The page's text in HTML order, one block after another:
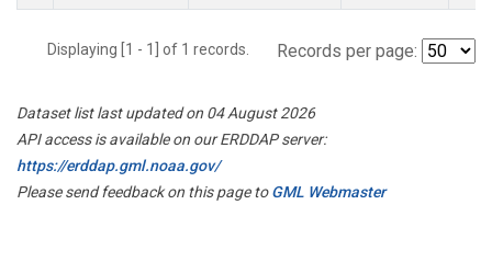
Displaying [1 - 1] of 1 records. Records per page:
Dataset list last updated on 04 August 2026
API access is available on our ERDDAP server:
https://erddap.gml.noaa.gov/
Please send feedback on this page toGML Webmaster